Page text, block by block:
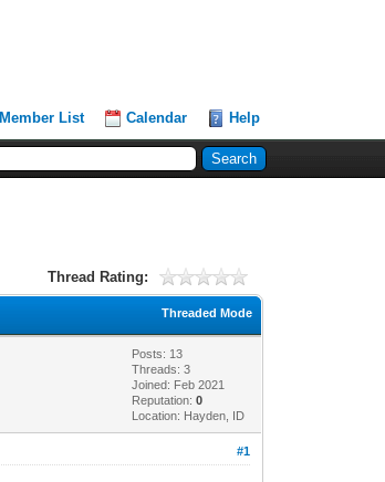
Member List Calendar Help
Thread Rating:
Threaded Mode
Posts: 13
Threads: 3
Joined: Feb 2021
Reputation:0
Location: Hayden, ID
#1